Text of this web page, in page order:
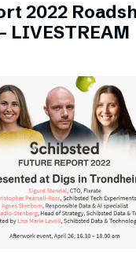
2022
LIVESTREAM